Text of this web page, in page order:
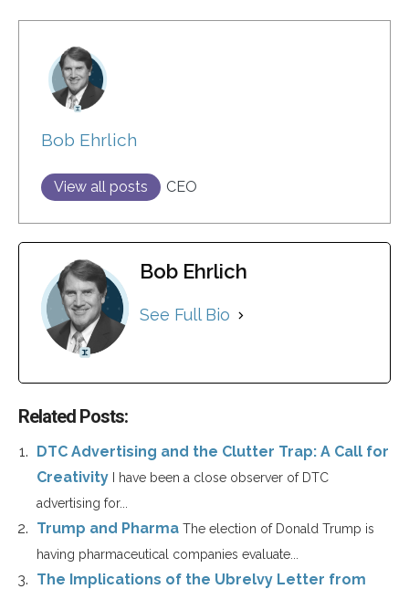
Bob Ehrlich
View all posts CEO
Bob Ehrlich
See Full Bio
Related Posts:
DTC Advertising and the Clutter Trap: A Call for
Creativity
I have been a close observer of DTC
advertising for...
Trump and Pharma The election of Donald Trump is
having pharmaceutical companies evaluate...
The Implications of the Ubrelvy Letter from